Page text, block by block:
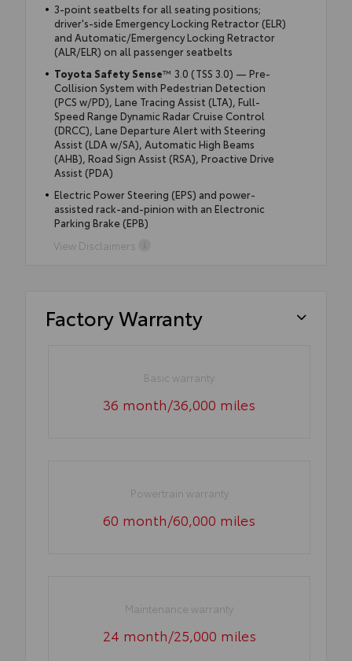
3-point seatbelts for all seating positions;
driver's-side Emergency Locking Retractor (ELR)
and Automatic/Emergency Locking Retractor
(ALR/ELR) on all passenger seatbelts
Toyota Safety Sense™ 3.0 (TSS 3.0) — Pre-
Collision System with Pedestrian Detection
(PCS w/PD), Lane Tracing Assist (LTA), Full-
Speed Range Dynamic Radar Cruise Control
(DRCC), Lane Departure Alert with Steering
Assist (LDA w/SA), Automatic High Beams
(AHB), Road Sign Assist (RSA), Proactive Drive
Assist (PDA)
Electric Power Steering (EPS) and power-
assisted rack-and-pinion with an Electronic
Parking Brake (EPB)
View Disclaimers
Factory Warranty
Basic warranty
36 month/36,000 miles
Powertrain warranty
60 month/60,000 miles
Maintenance warranty
24 month/25,000 miles